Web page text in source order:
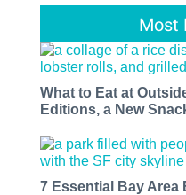
Most
What to Eat at
Editions, a New
7 Essential Bay Area